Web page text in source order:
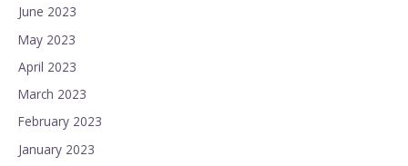
June 2023
May 2023
April 2023
March 2023
February 2023
January 2023